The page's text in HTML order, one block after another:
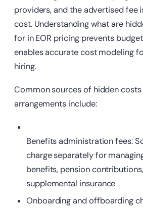
providers, and the advertised fee
cost. Understanding what are
for in EOR pricing prevents
enables accurate cost modeling
hiring.
Common sources of hidden costs
arrangements include:
Benefits administration fees:
charge separately for
benefits, pension
supplemental insurance
Onboardingand offboarding